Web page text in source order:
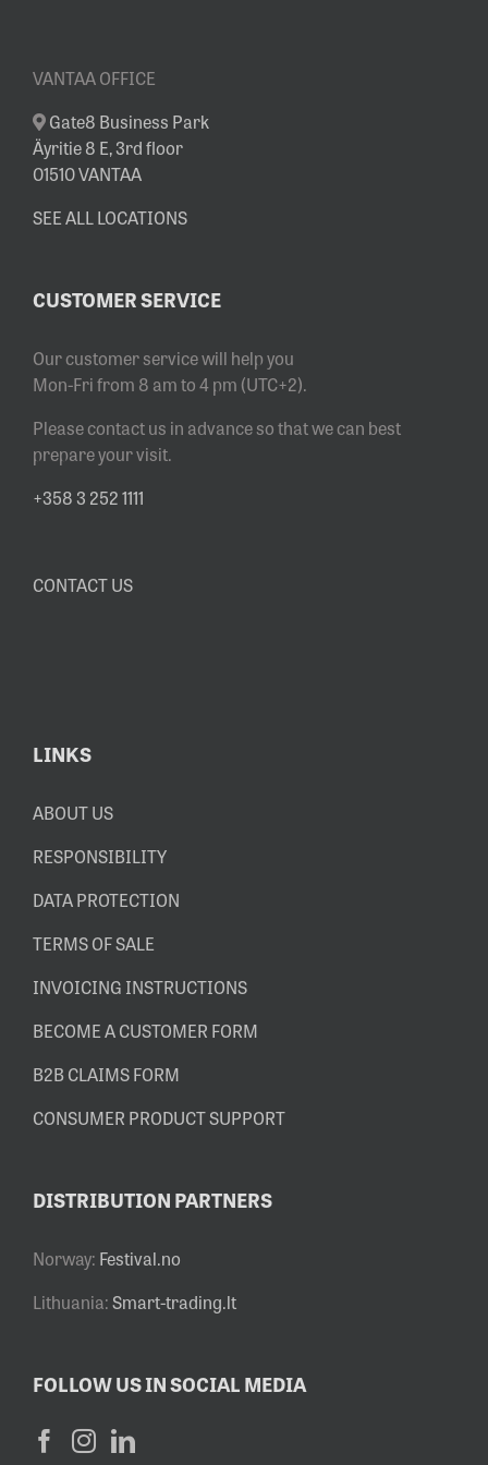
VANTAA OFFICE
Gate8 Business Park
Äyritie 8 E, 3rd floor
01510 VANTAA
SEE ALL LOCATIONS
CUSTOMER SERVICE
Our customer service will help you
Mon-Fri from 8 am to 4 pm (UTC+2).
Please contact us in advance so that we can best
prepare your visit.
+358 3 252 1111
CONTACT US
LINKS
ABOUT US
RESPONSIBILITY
DATA PROTECTION
TERMS OF SALE
INVOICING INSTRUCTIONS
BECOME A CUSTOMER FORM
B2B CLAIMS FORM
CONSUMER PRODUCT SUPPORT
DISTRIBUTION PARTNERS
Norway: Festival.no
Lithuania:Smart-trading.lt
FOLLOW US IN SOCIAL MEDIA